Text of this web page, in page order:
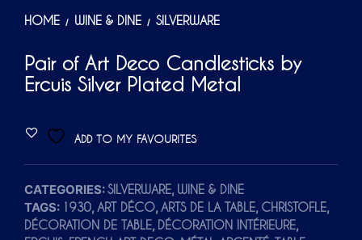
HOME / WINE & DINE / SILVERWARE
Pair of Art Deco Candlesticks by
Ercuis Silver Plated Metal
ADD TO MY FAVOURITES
CATEGORIES:SILVERWARE, WINE & DINE
TAGS: 1930, ART DÉCO, ARTS DE LA TABLE, CHRISTOFLE,
DÉCORATION DE TABLE, DÉCORATION INTÉRIEURE,